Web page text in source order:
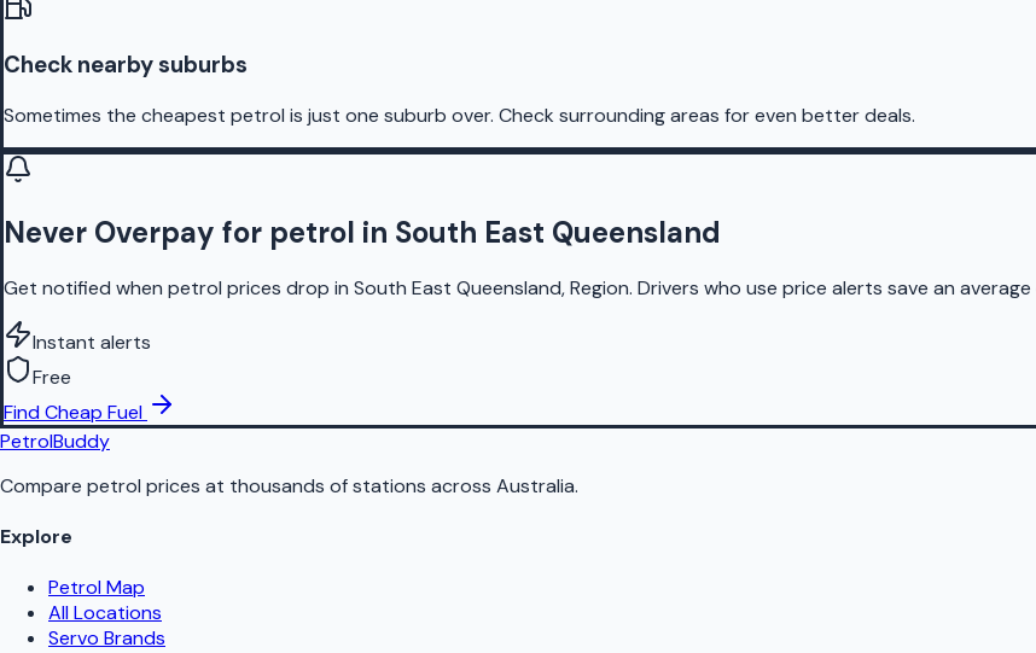
Check nearby suburbs
Sometimes the cheapest petrol is just one suburb over. Check surrounding areas for even better deals.
Never Overpay for petrol in South East Queensland
Get notified when petrol prices drop in South East Queensland, Region. Drivers who use price alerts save an
Instant alerts
Free
Find Cheap Fuel
PetrolBuddy
Compare petrol prices at thousands of stations across Australia.
Explore
Petrol Map
All Locations
Servo Brands